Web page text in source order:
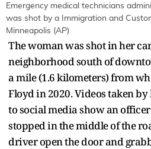
Emergency medical technicians
was shot by a Immigration and
Minneapolis (AP)
The woman was shot in her
neighborhood south of
a mile (1.6 kilometers) from
Floyd in 2020. Videos taken
to social media show an
stopped in the middle of the
driver open the door and